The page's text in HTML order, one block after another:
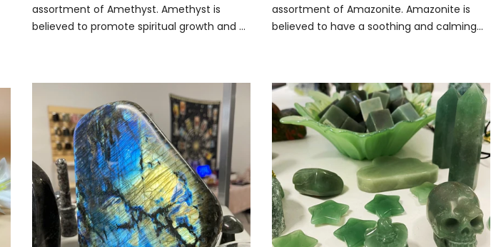
assortment of Amethyst. Amethyst is
believed to promote spiritual growth and ...
assortment of Amazonite. Amazonite is
believed to have a soothing and calming...